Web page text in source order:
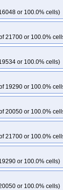
or 100.0% cells)
21700 or 100.0%
or 100.0% cells)
19290 or 100.0%
20050 or 100.0%
21700 or 100.0%
or 100.0% cells)
or 100.0% cells)